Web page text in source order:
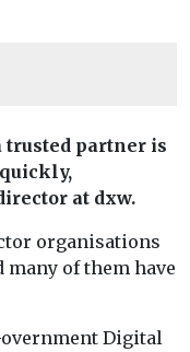
trusted partner is
at dxw.
organisations
of them have
Digital